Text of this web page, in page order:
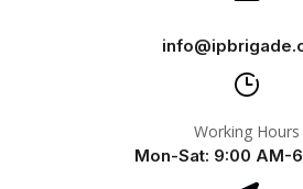
Working Hours
Mon-Sat: 9:00 AM-